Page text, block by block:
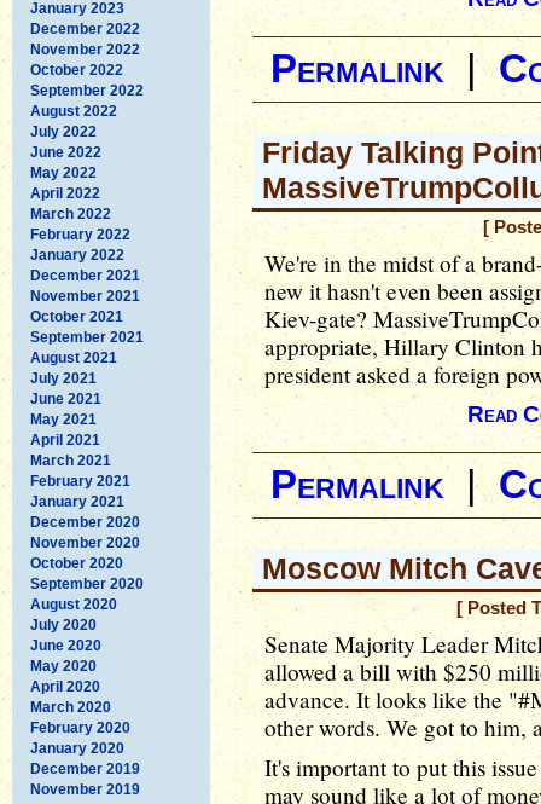
January 2023
December 2022
November 2022
October 2022
September 2022
August 2022
July 2022
June 2022
May 2022
April 2022
March 2022
February 2022
January 2022
December 2021
November 2021
October 2021
September 2021
August 2021
July 2021
June 2021
May 2021
April 2021
March 2021
February 2021
January 2021
December 2020
November 2020
October 2020
September 2020
August 2020
July 2020
June 2020
May 2020
April 2020
March 2020
February 2020
January 2020
December 2019
November 2019
Permalink|
Friday Talking
[
We're in the midst of a
new it hasn't even been
Kiev-gate?
appropriate, Hillary Clinton
president asked a foreign
Read
Permalink|
Moscow Mitch
[ Posted
Senate Majority Leader
allowed a bill with $250
advance. It looks like the
other words. We got to him,
It's important to put this
may sound like a lot of